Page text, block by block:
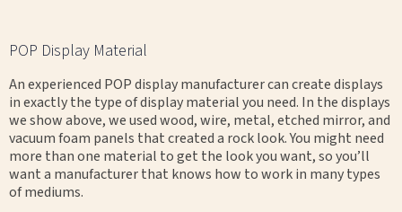
POP Display Material
An experienced POP display manufacturer can create displays
in exactly the type of display material you need. In the displays
we show above, we used wood, wire, metal, etched mirror, and
vacuum foam panels that created a rock look. You might need
more than one material to get the look you want, so you’ll
want a manufacturer that knows how to work in many types
of mediums.